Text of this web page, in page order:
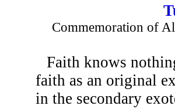
Commemoration of
Faith knows
faith as an original
in the secondary